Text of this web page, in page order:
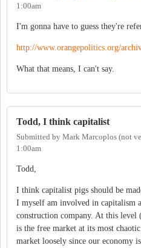
1:00am
I'm gonna have to guess they're
http://www.orangepolitics.org/
What that means, I can't say.
Todd, I think capitalist
Submitted by Mark Marcoplos (not
1:00am
Todd,
I think capitalist pigs should be
I myself am involved in capitalism
construction company. At this
is the free market at its most
market loosely since our economy